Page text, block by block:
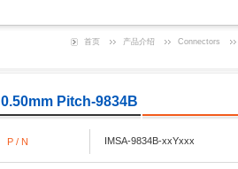
首页 产品介绍 Connectors
0.50mm Pitch-9834B
P / N IMSA-9834B-xxYxxx